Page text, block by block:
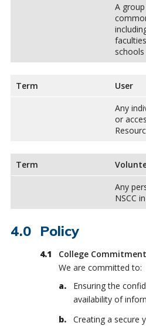
A
Term
User
Any
or
Term
Any
NSCC
Policy
College Commitment
We are committed to:
Ensuring the
availability of
Creating a secure